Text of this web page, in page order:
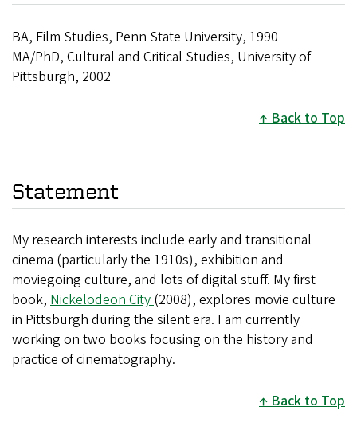
BA, Film Studies, Penn State University, 1990
MA/PhD, Cultural and Critical Studies, University of
Pittsburgh, 2002
Back to Top
Statement
My research interests include early and transitional
cinema (particularly the 1910s), exhibition and
moviegoing culture, and lots of digital stuff. My first
book, Nickelodeon City(2008), explores movie culture
in Pittsburgh during the silent era. I am currently
working on two books focusing on the history and
practice of cinematography.
Back to Top